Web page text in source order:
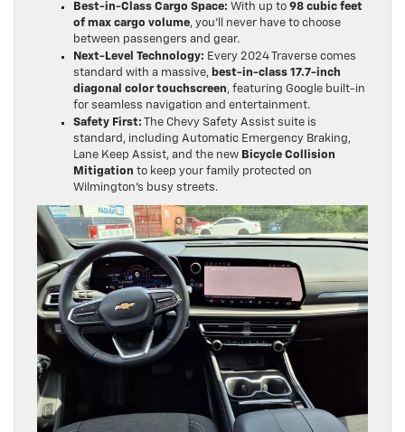
Best-in-Class Cargo Space: With up to 98 cubic feet
of max cargo volume, you’ll never have to choose
between passengers and gear.
Next-Level Technology: Every 2024 Traverse comes
standard with a massive, best-in-class 17.7-inch
diagonal color touchscreen, featuring Google built-in
for seamless navigation and entertainment.
Safety First: The Chevy Safety Assist suite is
standard, including Automatic Emergency Braking,
Lane Keep Assist, and the new Bicycle Collision
Mitigation to keep your family protected on
Wilmington’s busy streets.